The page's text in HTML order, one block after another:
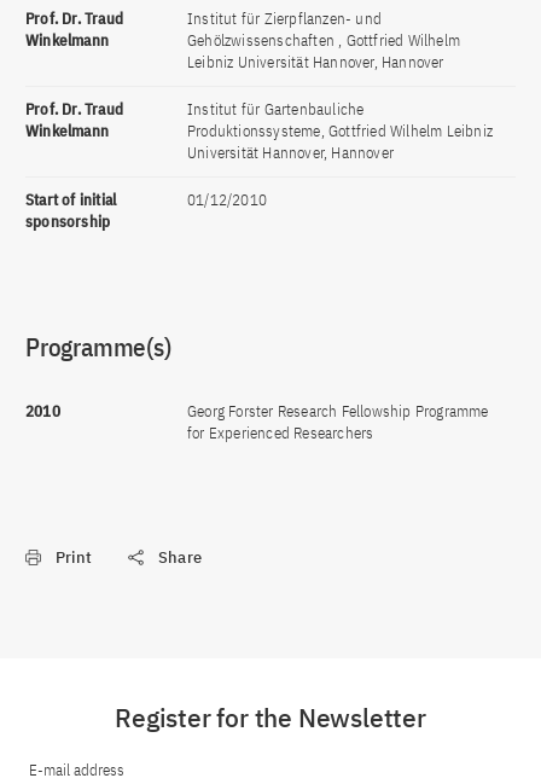
Prof. Dr. Traud
Winkelmann
Institut für Zierpflanzen- und
Gehölzwissenschaften , Gottfried Wilhelm
Leibniz Universität Hannover, Hannover
Prof. Dr. Traud
Winkelmann
Institut für Gartenbauliche
Produktionssysteme, Gottfried Wilhelm Leibniz
Universität Hannover, Hannover
Start of initial
sponsorship
01/12/2010
Programme(s)
2010
Georg Forster Research Fellowship Programme
for Experienced Researchers
Print Share
Register for the Newsletter
E-mail address